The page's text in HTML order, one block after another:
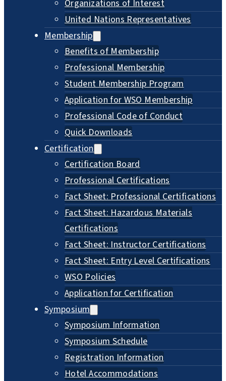
Organizations of Interest
United Nations Representatives
Membership
Benefits of Membership
Professional Membership
Student Membership Program
Application for WSO Membership
Professional Code of Conduct
Quick Downloads
Certification
Certification Board
Professional Certifications
Fact Sheet: Professional Certifications
Fact Sheet: Hazardous Materials
Certifications
Fact Sheet: Instructor Certifications
Fact Sheet: Entry Level Certifications
WSO Policies
Application for Certification
Symposium
Symposium Information
Symposium Schedule
Registration Information
Hotel Accommodations